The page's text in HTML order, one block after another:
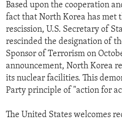
Based upon the cooperation
fact that North Korea has met
rescission, U.S. Secretary of
rescinded the designation of
Sponsor of Terrorism on
announcement, North Korea
its nuclear facilities. This
Party principle of "action for
The United States welcomes